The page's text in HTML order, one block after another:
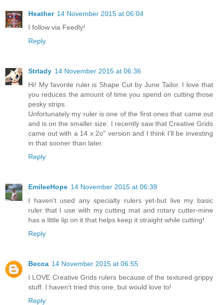
Heather 14 November 2015 at 06:04
I follow via Feedly!
Reply
Strlady 14 November 2015 at 06:36
Hi! My favorite ruler is Shape Cut by June Tailor. I love that
you reduces the amount of time you spend on cutting those
pesky strips.
Unfortunately my ruler is one of the first ones that came out
and is on the smaller size. I recently saw that Creative Grids
came out with a 14 x 2o" version and I think I'll be investing
in that sooner than later.
Reply
EmileeHope 14 November 2015 at 06:38
I haven't used any specialty rulers yet-but live my basic
ruler that I use with my cutting mat and rotary cutter-mine
has a little lip on it that helps keep it straight while cutting!
Reply
Becca 14 November 2015 at 06:55
I LOVE Creative Grids rulers because of the textured grippy
stuff. I haven't tried this one, but would love to!
Reply